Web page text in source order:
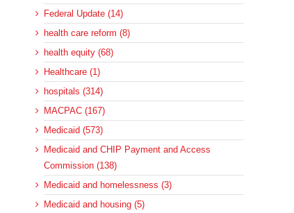
Federal Update (14)
health care reform (8)
health equity (68)
Healthcare (1)
hospitals (314)
MACPAC (167)
Medicaid (573)
Medicaid and CHIP Payment and Access
Commission (138)
Medicaid and homelessness (3)
Medicaid and housing (5)